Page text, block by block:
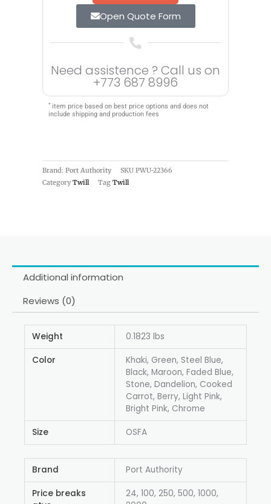
Open Quote Form
Need assistence ? Call us on
+773 687 8996
* item price based on best price options and does not
include shipping and production fees
Brand: Port Authority SKU PWU-22366
Category Twill Tag Twill
Additional information
Reviews (0)
Weight 0.1823 lbs
Color
Khaki, Green, Steel Blue,
Black, Maroon, Faded Blue,
Stone, Dandelion, Cooked
Carrot, Berry, Light Pink,
Bright Pink, Chrome
Size OSFA
Brand Port Authority
Price breaks
24, 100, 250, 500, 1000,